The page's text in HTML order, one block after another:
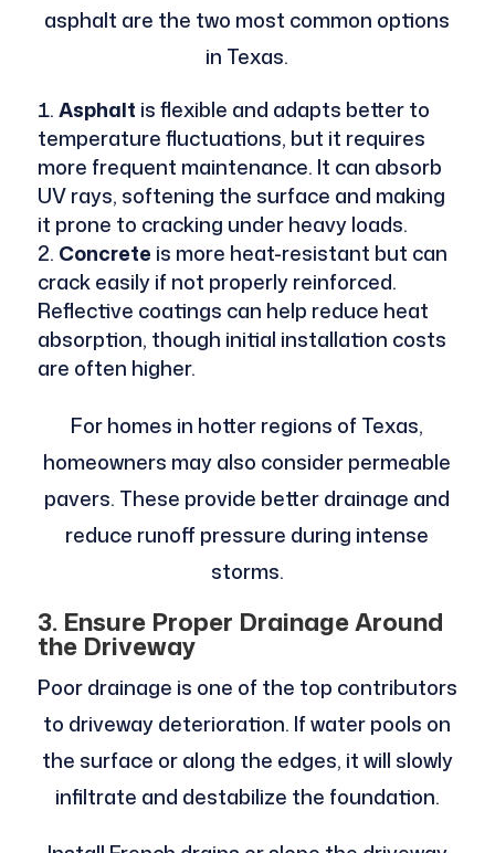
asphalt are the two most common options
in Texas.
Asphalt is flexible and adapts better to
temperature fluctuations, but it requires
more frequent maintenance. It can absorb
UV rays, softening the surface and making
it prone to cracking under heavy loads.
Concrete is more heat-resistant but can
crack easily if not properly reinforced.
Reflective coatings can help reduce heat
absorption, though initial installation costs
are often higher.
For homes in hotter regions of Texas,
homeowners may also consider permeable
pavers. These provide better drainage and
reduce runoff pressure during intense
storms.
3. Ensure Proper Drainage Around
the Driveway
Poor drainage is one of the top contributors
to driveway deterioration. If water pools on
the surface or along the edges, it will slowly
infiltrate and destabilize the foundation.